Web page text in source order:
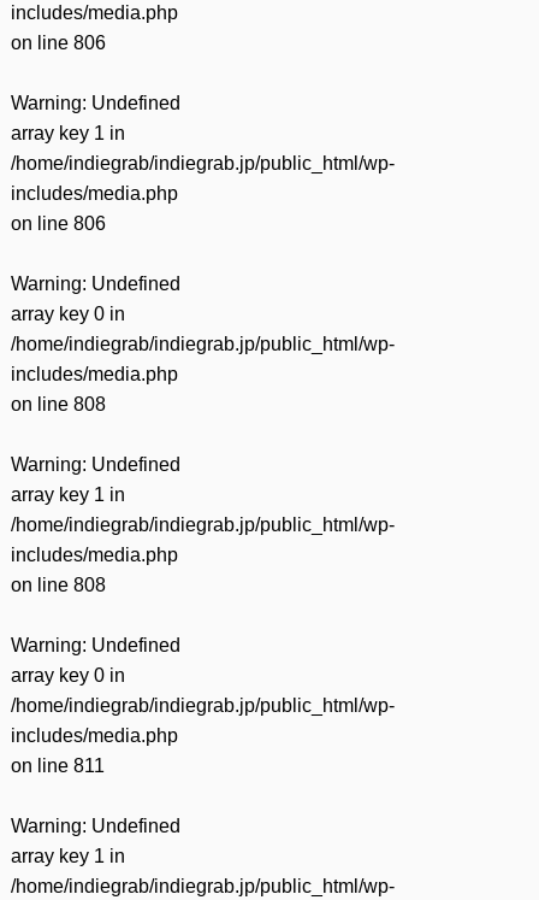
includes/media.php
on line 806
Warning: Undefined
array key 1 in
/home/indiegrab/indiegrab.jp/public_html/wp-
includes/media.php
on line 806
Warning: Undefined
array key 0 in
/home/indiegrab/indiegrab.jp/public_html/wp-
includes/media.php
on line 808
Warning: Undefined
array key 1 in
/home/indiegrab/indiegrab.jp/public_html/wp-
includes/media.php
on line 808
Warning: Undefined
array key 0 in
/home/indiegrab/indiegrab.jp/public_html/wp-
includes/media.php
on line 811
Warning: Undefined
array key 1 in
/home/indiegrab/indiegrab.jp/public_html/wp-